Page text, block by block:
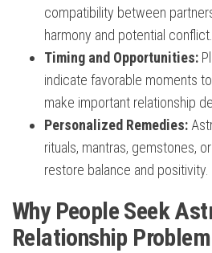
compatibility between
harmony and potential conflict.
Timing and Opportunities:
indicate favorable moments
make important relationship
Personalized Remedies:
rituals, mantras, gemstones,
restore balance and positivity.
Why People Seek
Relationship